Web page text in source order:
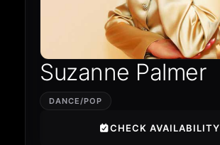
Suzanne Palmer
DANCE/POP
CHECK AVAILABILITY